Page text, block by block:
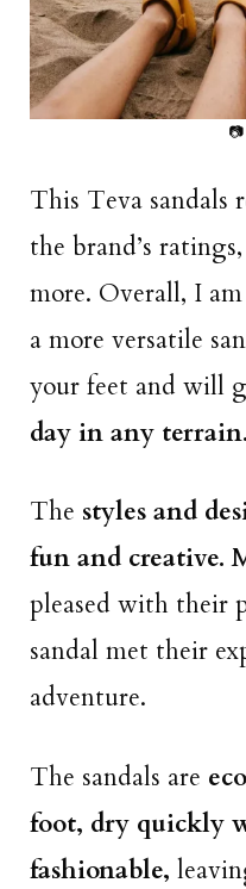
📷
This Teva sandals
the brand’s
more. Overall, I
a more versatile
your feet and will
day in any terrain.
The styles and
fun and creative.
pleased with their
sandal met their
adventure.
The sandals are
foot, dry quickly
fashionable,